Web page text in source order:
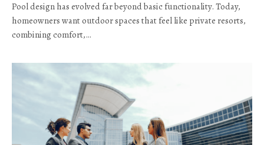
Pool design has evolved far beyond basic functionality. Today,
homeowners want outdoor spaces that feel like private resorts,
combining comfort,…